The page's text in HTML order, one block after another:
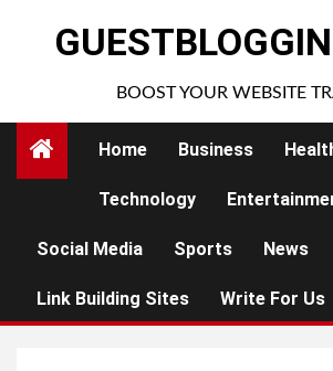
BOOST YOUR WEBSITE
Home Business
Technology
Social Media Sports News
Link Building Sites Write For Us